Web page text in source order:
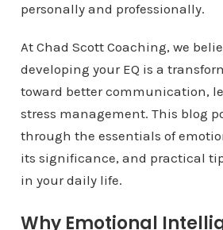
personally and professionally.
At Chad Scott Coaching, we
developing your EQ is a
toward better communication,
stress management. This blog
through the essentials of
its significance, and practical
in your daily life.
Why Emotional